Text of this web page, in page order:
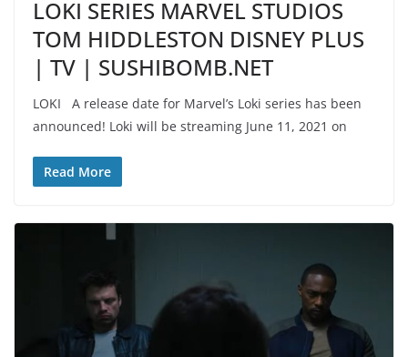
LOKI SERIES MARVEL STUDIOS
TOM HIDDLESTON DISNEY PLUS
| TV | SUSHIBOMB.NET
LOKI A release date for Marvel’s Loki series has been
announced! Loki will be streaming June 11, 2021 on
Read More